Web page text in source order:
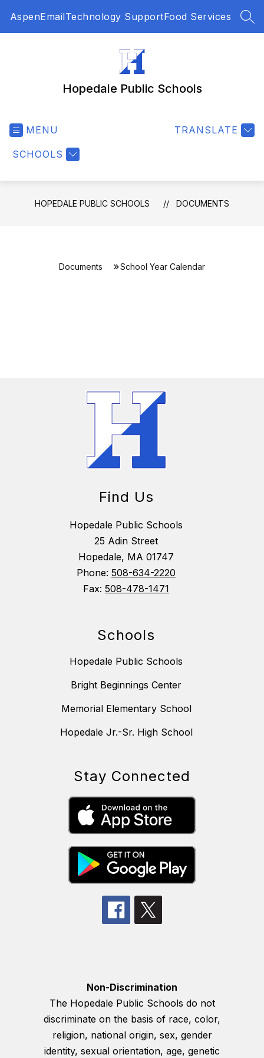
AspenEmailTechnology SupportFood Services
Hopedale Public Schools
MENU
SCHOOLS
TRANSLATE
HOPEDALE PUBLIC SCHOOLS DOCUMENTS
Documents School Year Calendar
Find Us
Hopedale Public Schools
25 Adin Street
Hopedale, MA 01747
Phone: 508-634-2220
Fax: 508-478-1471
Schools
Hopedale Public Schools
Bright Beginnings Center
Memorial Elementary School
Hopedale Jr.-Sr. High School
Stay Connected
Non-Discrimination
The Hopedale Public Schools do not
discriminate on the basis of race, color,
religion, national origin, sex, gender
identity, sexual orientation, age, genetic